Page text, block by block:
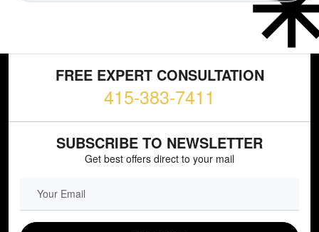
FREE EXPERT CONSULTATION
415-383-7411
SUBSCRIBE TO NEWSLETTER
Get best offers direct to your mail
EMAIL FIELD